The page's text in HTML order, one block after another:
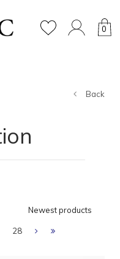
0
Back
Newest products
28